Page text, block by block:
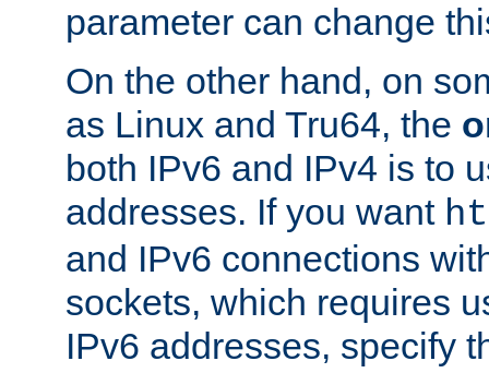
parameter can change
On the other hand, on
as Linux and Tru64, the
both IPv6 and IPv4 is to
addresses. If you want
and IPv6 connections
sockets, which requires
IPv6 addresses, specify